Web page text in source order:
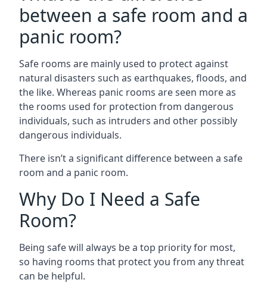
between a safe room and a
panic room?
Safe rooms are mainly used to protect against
natural disasters such as earthquakes, floods, and
the like. Whereas panic rooms are seen more as
the rooms used for protection from dangerous
individuals, such as intruders and other possibly
dangerous individuals.
There isn’t a significant difference between a safe
room and a panic room.
Why Do I Need a Safe
Room?
Being safe will always be a top priority for most,
so having rooms that protect you from any threat
can be helpful.